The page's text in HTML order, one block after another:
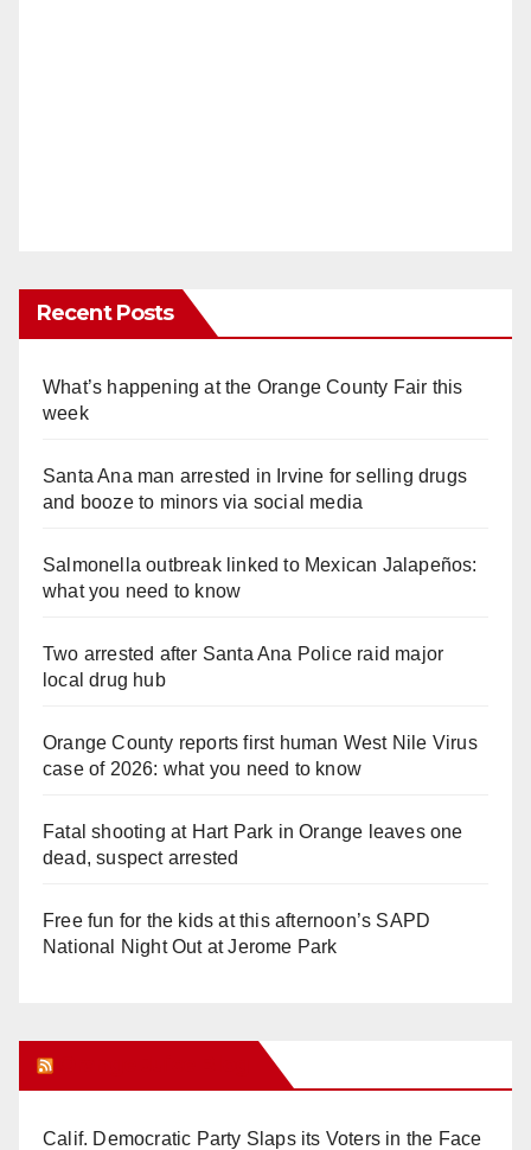
Recent Posts
What’s happening at the Orange County Fair this
week
Santa Ana man arrested in Irvine for selling drugs
and booze to minors via social media
Salmonella outbreak linked to Mexican Jalapeños:
what you need to know
Two arrested after Santa Ana Police raid major
local drug hub
Orange County reports first human West Nile Virus
case of 2026: what you need to know
Fatal shooting at Hart Park in Orange leaves one
dead, suspect arrested
Free fun for the kids at this afternoon’s SAPD
National Night Out at Jerome Park
Calif. Democratic Party Slaps its Voters in the Face